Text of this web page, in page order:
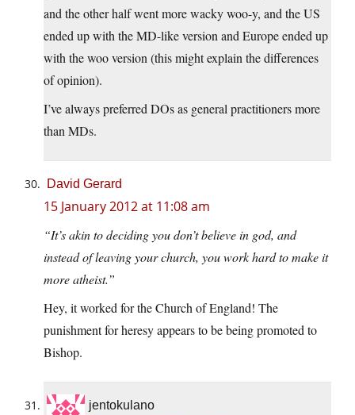
and the other half went more wacky woo-y, and the US
ended up with the MD-like version and Europe ended up
with the woo version (this might explain the differences
of opinion).
I’ve always preferred DOs as general practitioners more
than MDs.
David Gerard
15 January 2012 at 11:08 am
“It’s akin to deciding you don’t believe in god, and
instead of leaving your church, you work hard to make it
more atheist.”
Hey, it worked for the Church of England! The
punishment for heresy appears to be being promoted to
Bishop.
jentokulano